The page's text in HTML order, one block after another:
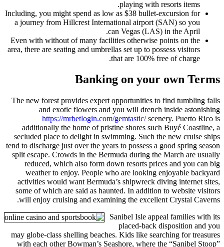
Including, you might spend as
a journey from Hillcrest
Even with without of many
area, there are seating and
The new forest provides
and exotic flowers
https://
additionally the home of
secluded place to delight in
tend to discharge just over the
split escape. Crowds in the
reduced, which also form
weather to enjoy. People
activities would want
some of which are said as
will enjoy cruising and
may globe-class shelling
with each other Bowman’s